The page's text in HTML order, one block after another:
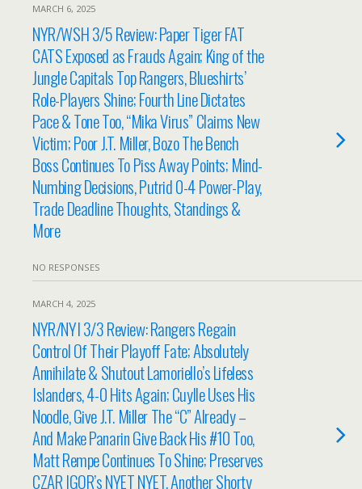
MARCH 6, 2025
NYR/WSH 3/5 Review: Paper Tiger FAT
CATS Exposed as Frauds Again; King of the
Jungle Capitals Top Rangers, Blueshirts’
Role-Players Shine; Fourth Line Dictates
Pace & Tone Too, “Mika Virus” Claims New
Victim; Poor J.T. Miller, Bozo The Bench
Boss Continues To Piss Away Points; Mind-
Numbing Decisions, Putrid 0-4 Power-Play,
Trade Deadline Thoughts, Standings &
More
NO RESPONSES
MARCH 4, 2025
NYR/NYI 3/3 Review: Rangers Regain
Control Of Their Playoff Fate; Absolutely
Annihilate & Shutout Lamoriello’s Lifeless
Islanders, 4-0 Hits Again; Cuylle Uses His
Noodle, Give J.T. Miller The “C” Already –
And Make Panarin Give Back His #10 Too,
Matt Rempe Continues To Shine; Preserves
CZAR IGOR’s NYET NYET, Another Shorty